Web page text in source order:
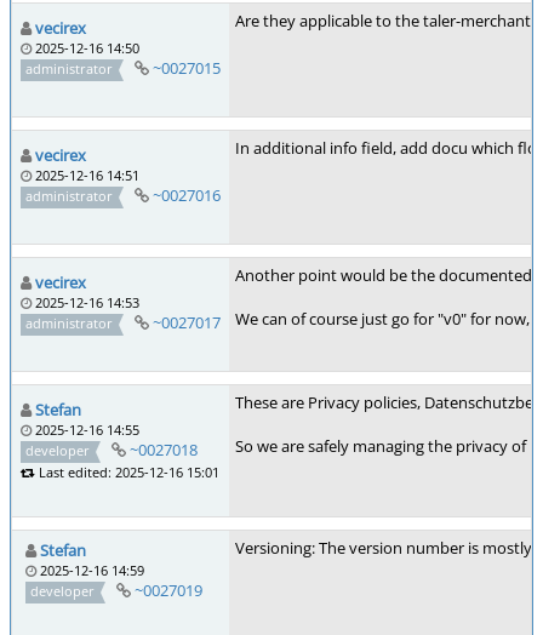
vecirex
2025-12-16 14:50
administrator
~0027015
Are they applicable to the taler-merchant
vecirex
2025-12-16 14:51
administrator
~0027016
In additional info field, add docu which
vecirex
2025-12-16 14:53
administrator
~0027017
Another point would be the documented
We can of course just go for "v0" for
Stefan
2025-12-16 14:55
developer
~0027018
Last edited: 2025-12-16 15:01
These are Privacy policies,
So we are safely managing the privacy of
Stefan
2025-12-16 14:59
developer
~0027019
Versioning: The version number is mostly